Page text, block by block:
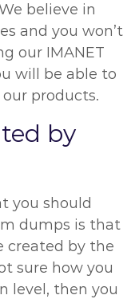
believe in
and you won’t
our IMANET
will be able to
products.
by
you should
dumps is that
created by the
sure how you
level, then you